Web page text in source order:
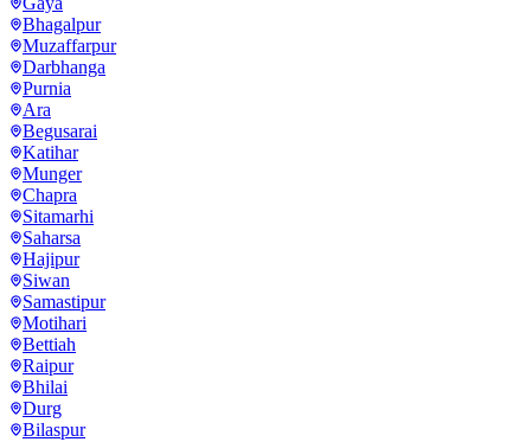
Bhagalpur
Muzaffarpur
Darbhanga
Purnia
Ara
Begusarai
Katihar
Munger
Chapra
Sitamarhi
Saharsa
Hajipur
Siwan
Samastipur
Motihari
Bettiah
Raipur
Bhilai
Durg
Bilaspur